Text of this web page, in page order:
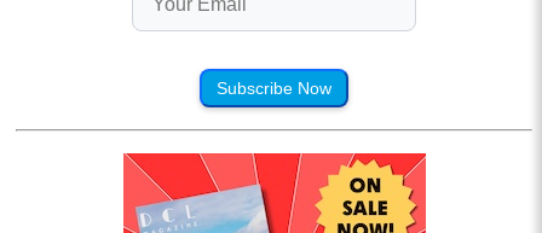
Subscribe Now